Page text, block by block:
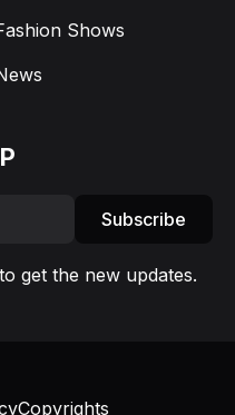
Shows
Subscribe
get the new updates.
Copyrights